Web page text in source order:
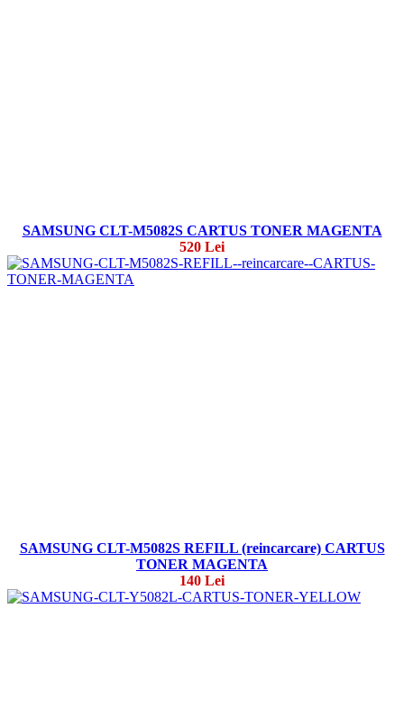
SAMSUNG CLT-M5082S CARTUS TONER MAGENTA
520 Lei
SAMSUNG CLT-M5082S REFILL (reincarcare) CARTUS
TONER MAGENTA
140 Lei